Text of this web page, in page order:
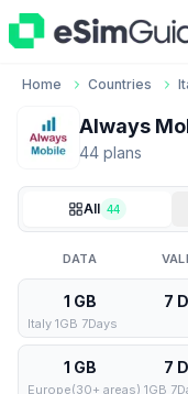
Home Countries
Always
44 plans
All 44
DATA
1 GB 7
Italy 1GB 7Days
1 GB 7
Europe(30+ areas) 1GB